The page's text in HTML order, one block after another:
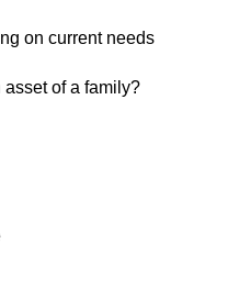
on current needs
of a family?